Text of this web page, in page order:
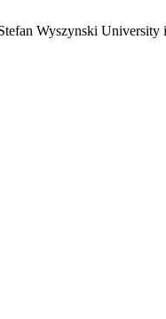
Wyszynski University